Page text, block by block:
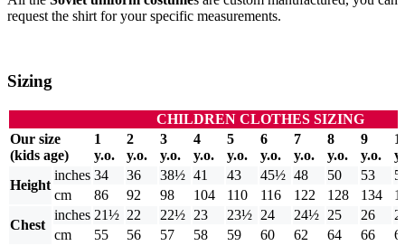
request the shirt for your specific measurements.
Sizing
CHILDREN CLOTHES SIZING
Our size
(kids age)
1
y.o.
2
y.o.
3
y.o.
4
y.o.
5
y.o.
6
y.o.
7
y.o.
8
y.o.
9
y.o.
Height
inches 34 36 38½ 41 43 45½ 48 50 53
cm
86 92 98 104 110 116 122 128 134
Chest
inches 21½ 22 22½ 23 23½ 24 24½ 25 26
cm
55 56 57 58 59 60 62 64 66